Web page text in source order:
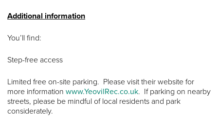
Additional information
You’ll find:
Step-free access
Limited free on-site parking. Please visit their website for
more information www.YeovilRec.co.uk. If parking on nearby
streets, please be mindful of local residents and park
considerately.